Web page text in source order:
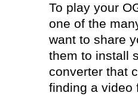
To play your
one of the
want to share
them to install
converter that
finding a video